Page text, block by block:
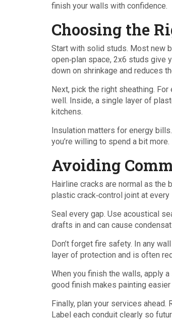
finish your walls with confidence.
Choosing the
Start with solid studs. Most new
open‑plan space, 2x6 studs give
down on shrinkage and reduces
Next, pick the right sheathing.
well. Inside, a single layer of
kitchens.
Insulation matters for energy
you’re willing to spend a bit
Avoiding
Hairline cracks are normal as the
plastic crack‑control joint at
Seal every gap. Use acoustical
drafts in and can cause
Don’t forget fire safety. In any
layer of protection and is often
When you finish the walls, apply
good finish makes painting
Finally, plan your services ahead.
Label each conduit clearly so